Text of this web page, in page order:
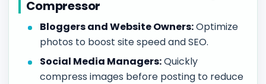
Compressor
Bloggers and Website Owners:Optimize
photos to boost site speed and SEO.
Social Media Managers:Quickly
compress images before posting to reduce